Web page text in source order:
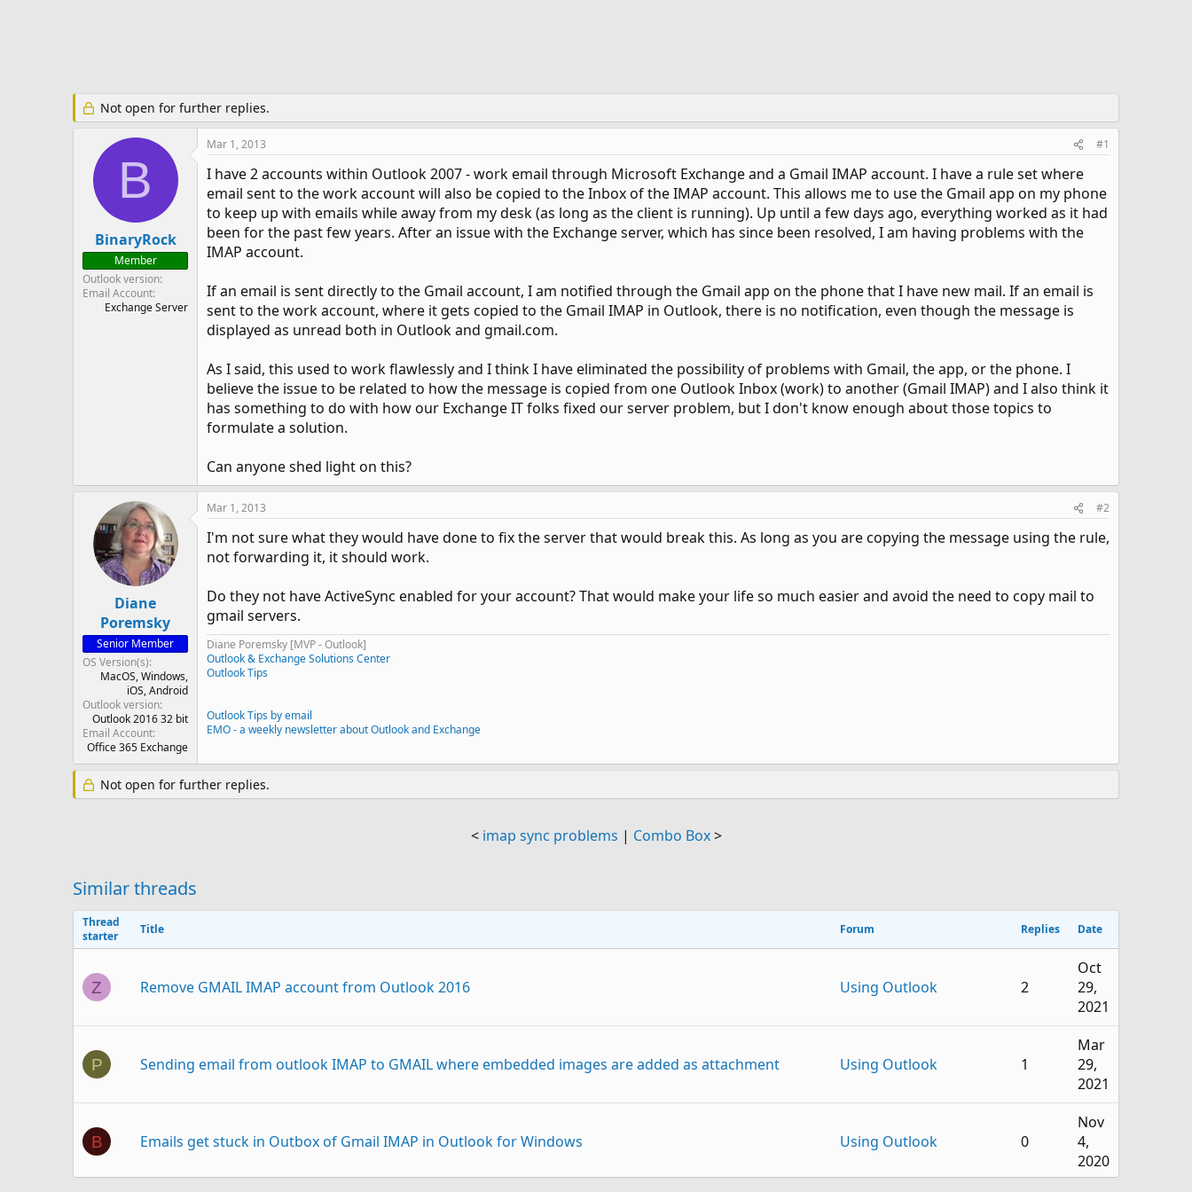
Not open for further replies.
B
BinaryRock
Member
Outlook version
Email Account
Exchange Server
Mar 1, 2013 #1
I have 2 accounts within Outlook 2007 - work email through Microsoft Exchange and a Gmail IMAP account. I have a rule set where
email sent to the work account will also be copied to the Inbox of the IMAP account. This allows me to use the Gmail app on my phone
to keep up with emails while away from my desk (as long as the client is running). Up until a few days ago, everything worked as it had
been for the past few years. After an issue with the Exchange server, which has since been resolved, I am having problems with the
IMAP account.
If an email is sent directly to the Gmail account, I am notified through the Gmail app on the phone that I have new mail. If an email is
sent to the work account, where it gets copied to the Gmail IMAP in Outlook, there is no notification, even though the message is
displayed as unread both in Outlook and gmail.com.
As I said, this used to work flawlessly and I think I have eliminated the possibility of problems with Gmail, the app, or the phone. I
believe the issue to be related to how the message is copied from one Outlook Inbox (work) to another (Gmail IMAP) and I also think it
has something to do with how our Exchange IT folks fixed our server problem, but I don't know enough about those topics to
formulate a solution.
Can anyone shed light on this?
Diane
Poremsky
Senior Member
OS Version(s)
MacOS Windows
iOS Android
Outlook version
Outlook 2016 32 bit
Email Account
Office 365 Exchange
Mar 1, 2013 #2
I'm not sure what they would have done to fix the server that would break this. As long as you are copying the message using the rule,
not forwarding it, it should work.
Do they not have ActiveSync enabled for your account? That would make your life so much easier and avoid the need to copy mail to
gmail servers.
Diane Poremsky [MVP - Outlook]
Outlook & Exchange Solutions Center
Outlook Tips
Outlook Tips by email
EMO - a weekly newsletter about Outlook and Exchange
Not open for further replies.
< imap sync problems | Combo Box>
Similar threads
Thread
starter
Title Forum Replies Date
Z Remove GMAIL IMAP account from Outlook 2016 Using Outlook 2
Oct
29,
2021
P Sending email from outlook IMAP to GMAIL where embedded images are added as attachment Using Outlook 1
Mar
29,
2021
B Emails get stuck in Outbox of Gmail IMAP in Outlook for Windows Using Outlook 0
Nov
4,
2020